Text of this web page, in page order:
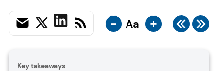
- Aa +
Key takeaways